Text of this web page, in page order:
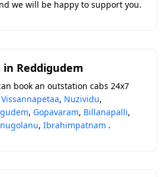
we will be happy to support you.
Reddigudem
book an outstation cabs 24x7
Vissannapetaa, Nuzividu,
, Gopavaram, Billanapalli,
, Ibrahimpatnam .